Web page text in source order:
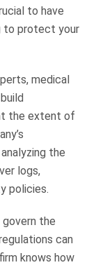
to have
to protect your
medical
the extent of
the
logs,
policies.
the
can
knows how